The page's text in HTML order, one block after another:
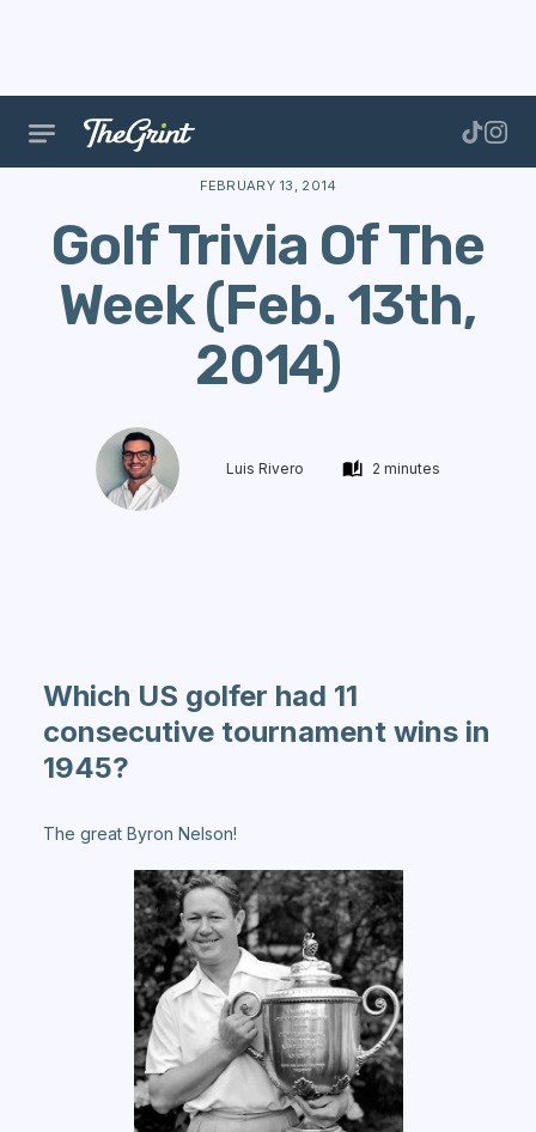
The Range Stories Golf Trivia Of The
FEBRUARY 13, 2014
Golf Trivia Of The
Week (Feb. 13th,
2014)
Luis Rivero 2 minutes
Which US golfer had 11
consecutive tournament wins in
1945?
The great Byron Nelson!